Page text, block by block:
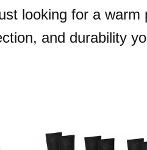
looking for a warm
and durability